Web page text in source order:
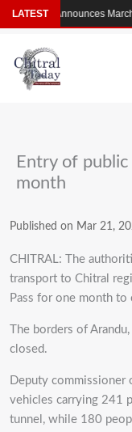
Skip
to
content
Entry of
month
Published on Mar 21,
CHITRAL: The
transport to Chitral
Pass for one month to
The borders of
closed.
Deputy commissioner
vehicles carrying 241
tunnel, while 180
LATEST
Afridi Announces March